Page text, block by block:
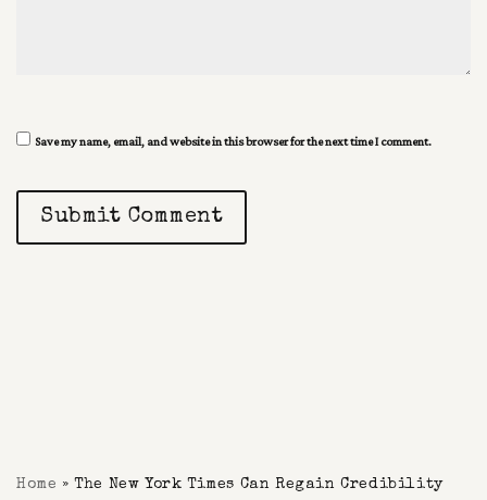
Save my name, email, and website in this browser for the next time I comment.
Submit Comment
Home »The New York Times Can Regain Credibility